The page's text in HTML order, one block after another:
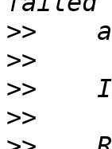
>>
>>
>>
>>